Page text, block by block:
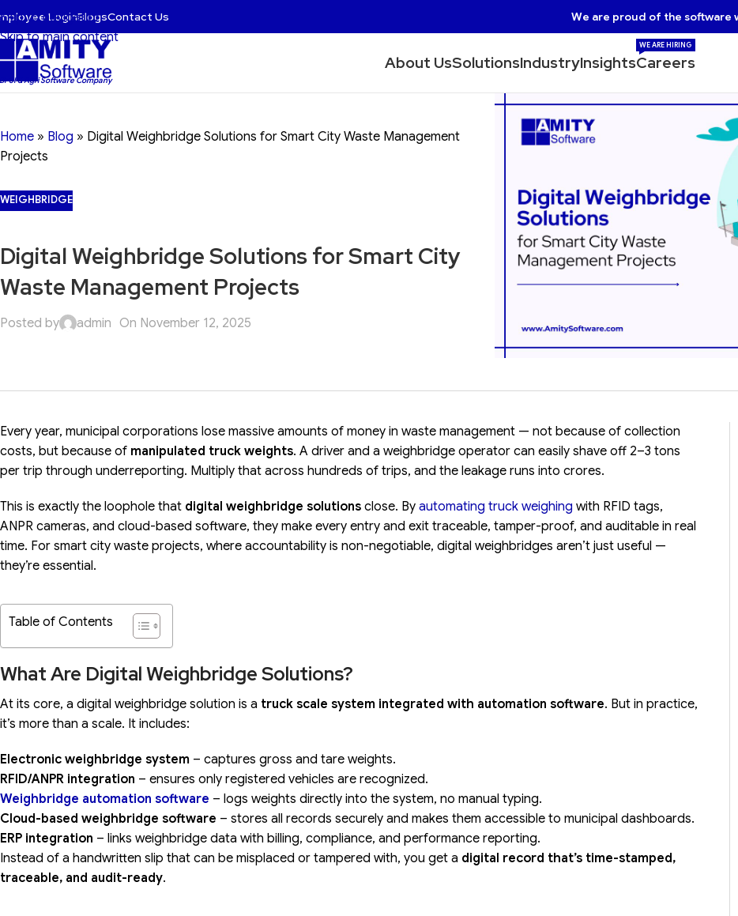
Skip to navigation
Skip to main content
LoginBlogsContact Us We are proud of the software
& Agri Software Company
About UsSolutionsIndustryInsightsCareers
WE ARE HIRING
Home » Blog » Digital Weighbridge Solutions for Smart City Waste Management
Projects
WEIGHBRIDGE
Digital Weighbridge Solutions for Smart City
Waste Management Projects
Posted by admin On November 12, 2025
Every year, municipal corporations lose massive amounts of money in waste management — not because of collection
costs, but because of manipulated truck weights. A driver and a weighbridge operator can easily shave off 2–3 tons
per trip through underreporting. Multiply that across hundreds of trips, and the leakage runs into crores.
This is exactly the loophole that digital weighbridge solutions close. By automating truck weighing with RFID tags,
ANPR cameras, and cloud-based software, they make every entry and exit traceable, tamper-proof, and auditable in real
time. For smart city waste projects, where accountability is non-negotiable, digital weighbridges aren’t just useful —
they’re essential.
Table of Contents
What Are Digital Weighbridge Solutions?
At its core, a digital weighbridge solution is a truck scale system integrated with automation software. But in practice,
it’s more than a scale. It includes:
Electronic weighbridge system – captures gross and tare weights.
RFID/ANPR integration – ensures only registered vehicles are recognized.
Weighbridge automation software – logs weights directly into the system, no manual typing.
Cloud-based weighbridge software – stores all records securely and makes them accessible to municipal dashboards.
ERP integration – links weighbridge data with billing, compliance, and performance reporting.
Instead of a handwritten slip that can be misplaced or tampered with, you get a digital record that’s time-stamped,
traceable, and audit-ready.